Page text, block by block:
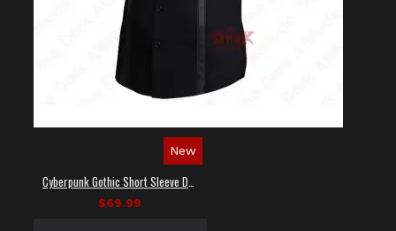
New
$69.99